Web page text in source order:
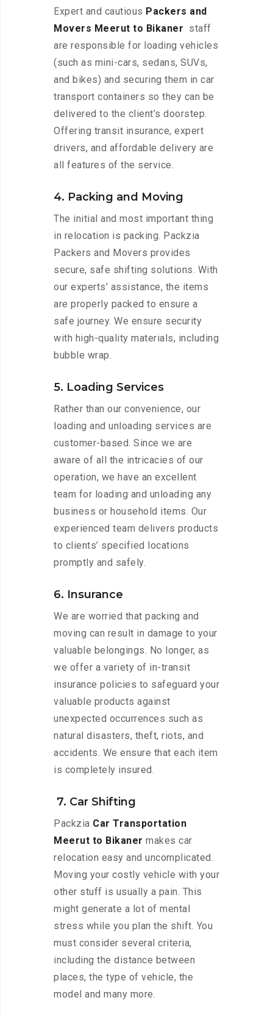
Expert and cautious Packers and
Movers Meerut to Bikaner staff
are responsible for loading vehicles
(such as mini-cars, sedans, SUVs,
and bikes) and securing them in car
transport containers so they can be
delivered to the client’s doorstep.
Offering transit insurance, expert
drivers, and affordable delivery are
all features of the service.
4. Packing and Moving
The initial and most important thing
in relocation is packing. Packzia
Packers and Movers provides
secure, safe shifting solutions. With
our experts’ assistance, the items
are properly packed to ensure a
safe journey. We ensure security
with high-quality materials, including
bubble wrap.
5. Loading Services
Rather than our convenience, our
loading and unloading services are
customer-based. Since we are
aware of all the intricacies of our
operation, we have an excellent
team for loading and unloading any
business or household items. Our
experienced team delivers products
to clients’ specified locations
promptly and safely.
6. Insurance
We are worried that packing and
moving can result in damage to your
valuable belongings. No longer, as
we offer a variety of in-transit
insurance policies to safeguard your
valuable products against
unexpected occurrences such as
natural disasters, theft, riots, and
accidents. We ensure that each item
is completely insured.
7. Car Shifting
Packzia Car Transportation
Meerut to Bikaner makes car
relocation easy and uncomplicated.
Moving your costly vehicle with your
other stuff is usually a pain. This
might generate a lot of mental
stress while you plan the shift. You
must consider several criteria,
including the distance between
places, the type of vehicle, the
model and many more.